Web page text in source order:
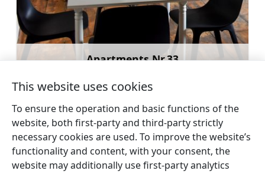
Apartments Nr.33
←Holiday home Annas Holiday home Berti →
This website uses cookies
To ensure the operation and basic functions of the
website, both first-party and third-party strictly
necessary cookies are used. To improve the website’s
functionality and content, with your consent, the
website may additionally use first-party analytics